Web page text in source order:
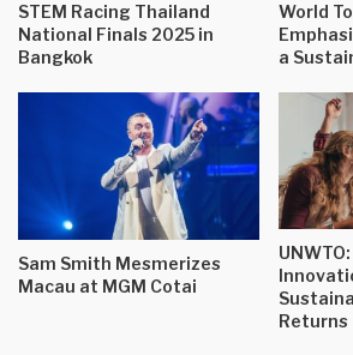
STEM Racing Thailand
National Finals 2025 in
Bangkok
World
a
Sam Smith Mesmerizes
Macau at MGM Cotai
Returns